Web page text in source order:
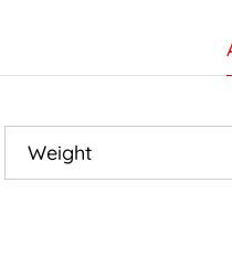
Weight